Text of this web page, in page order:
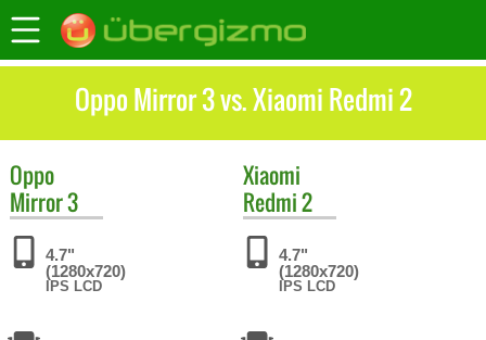
Oppo Mirror 3 vs. Xiaomi Redmi 2
Oppo
Mirror 3
4.7"
(1280x720)
IPS LCD
Xiaomi
Redmi 2
4.7"
(1280x720)
IPS LCD